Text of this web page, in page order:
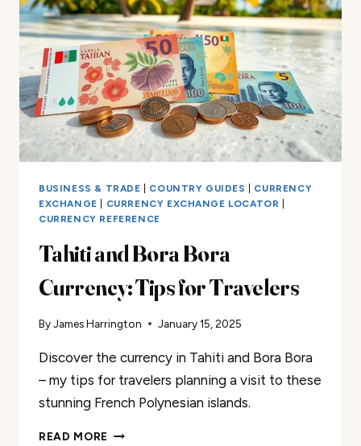
NEED
TO
KNOW
BUSINESS & TRADE COUNTRY GUIDES
CURRENCY
EXCHANGE
CURRENCY EXCHANGE LOCATOR
CURRENCY REFERENCE
Tahiti and Bora Bora
Currency: Tips for Travelers
ByJames Harrington January 15, 2025
Discover the currency in Tahiti and Bora Bora
– my tips for travelers planning a visit to these
stunning French Polynesian islands.
READ MORE TAHITI